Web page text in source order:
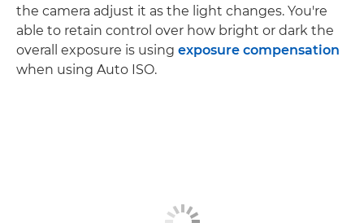
the camera adjust it as the light changes. You're
able to retain control over how bright or dark the
overall exposure is using exposure compensation
when using Auto ISO.